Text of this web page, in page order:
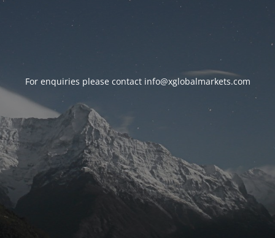
For enquiries please contact info@xglobalmarkets.com